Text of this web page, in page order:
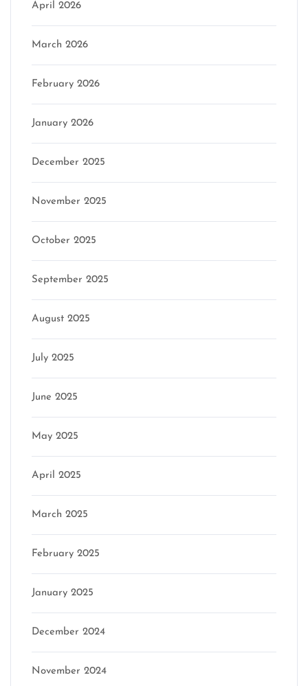
April 2026
March 2026
February 2026
January 2026
December 2025
November 2025
October 2025
September 2025
August 2025
July 2025
June 2025
May 2025
April 2025
March 2025
February 2025
January 2025
December 2024
November 2024